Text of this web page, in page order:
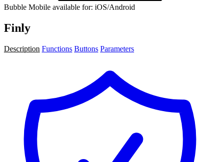
Bubble Mobile available for: iOS/Android
Finly
Description Functions Buttons Parameters